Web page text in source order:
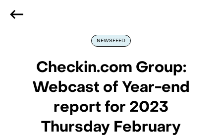
We are hiring
NEWSFEED
Checkin.com Group:
Webcast of Year-end
report for 2023
Thursday February